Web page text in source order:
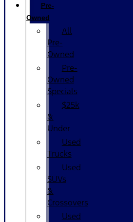
Pre-
Owned
All
Pre-
Owned
Pre-
Owned
Specials
$25k
&
Under
Used
Trucks
Used
SUVs
&
Crossovers
Used